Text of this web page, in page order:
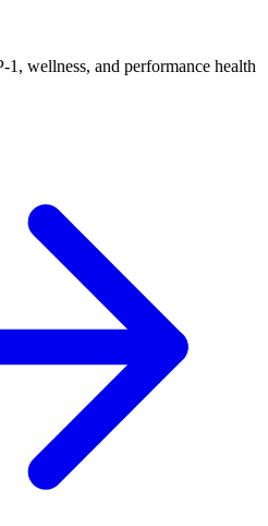
wellness, and performance health